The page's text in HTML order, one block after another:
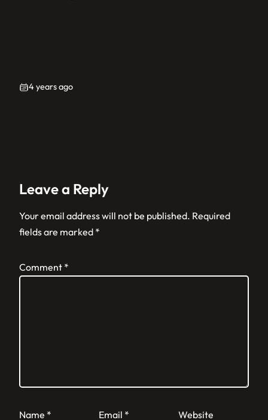
4 years ago
Leave a Reply
Your email address will not be published. Required
fields are marked *
Comment *
Name * Email * Website